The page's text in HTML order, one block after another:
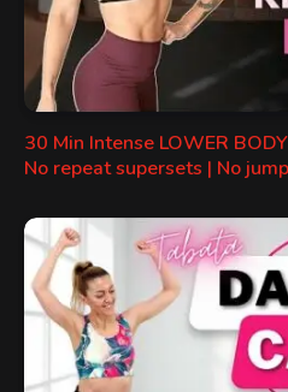
30 Min Intense LOWER
No repeat supersets | No